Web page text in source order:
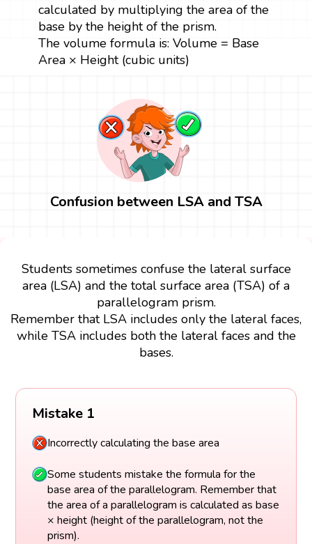
calculated by multiplying the area of the
base by the height of the prism.
The volume formula is: Volume = Base
Area × Height (cubic units)
Confusion between LSA and TSA
Students sometimes confuse the lateral surface
area (LSA) and the total surface area (TSA) of a
parallelogram prism.
Remember that LSA includes only the lateral faces,
while TSA includes both the lateral faces and the
bases.
Mistake 1
Incorrectly calculating the base area
Some students mistake the formula for the
base area of the parallelogram. Remember that
the area of a parallelogram is calculated as base
× height (height of the parallelogram, not the
prism).